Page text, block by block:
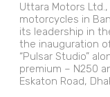
Uttara Motors
motorcycles in
its leadership in
the inauguration
“Pulsar Studio”
premium – N250
Eskaton Road,